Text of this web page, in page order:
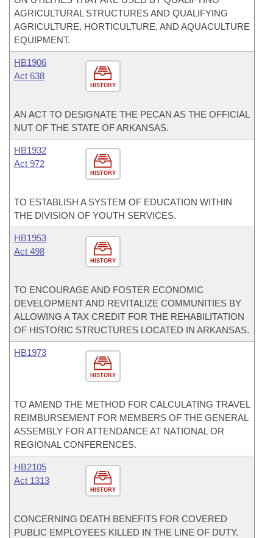
AGRICULTURAL STRUCTURES AND QUALIFYING
AGRICULTURE, HORTICULTURE, AND AQUACULTURE
EQUIPMENT.
HISTORY
HB1906
Act 638
AN ACT TO DESIGNATE THE PECAN AS THE OFFICIAL
NUT OF THE STATE OF ARKANSAS.
HISTORY
HB1932
Act 972
TO ESTABLISH A SYSTEM OF EDUCATION WITHIN
THE DIVISION OF YOUTH SERVICES.
HISTORY
HB1953
Act 498
TO ENCOURAGE AND FOSTER ECONOMIC
DEVELOPMENT AND REVITALIZE COMMUNITIES BY
ALLOWING A TAX CREDIT FOR THE REHABILITATION
OF HISTORIC STRUCTURES LOCATED IN ARKANSAS.
HISTORY
HB1973
TO AMEND THE METHOD FOR CALCULATING TRAVEL
REIMBURSEMENT FOR MEMBERS OF THE GENERAL
ASSEMBLY FOR ATTENDANCE AT NATIONAL OR
REGIONAL CONFERENCES.
HISTORY
HB2105
Act 1313
CONCERNING DEATH BENEFITS FOR COVERED
PUBLIC EMPLOYEES KILLED IN THE LINE OF DUTY.